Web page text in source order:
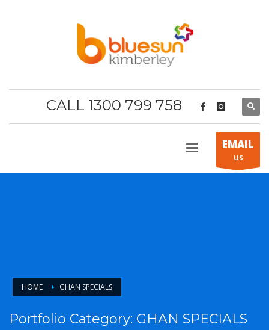
CALL 1300 799 758
EMAIL
US
HOME GHAN SPECIALS
Portfolio Category: GHAN SPECIALS